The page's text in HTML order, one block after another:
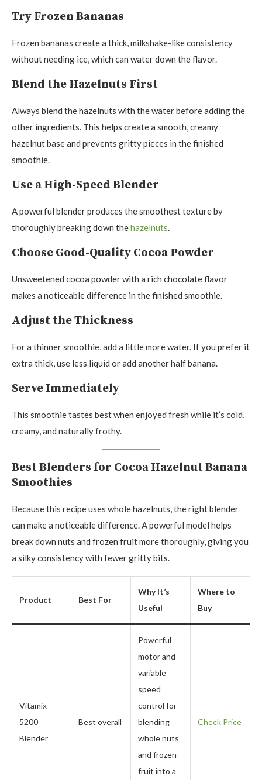
Try Frozen Bananas
Frozen bananas create a thick, milkshake-like consistency
without needing ice, which can water down the flavor.
Blend the Hazelnuts First
Always blend the hazelnuts with the water before adding the
other ingredients. This helps create a smooth, creamy
hazelnut base and prevents gritty pieces in the finished
smoothie.
Use a High-Speed Blender
A powerful blender produces the smoothest texture by
thoroughly breaking down thehazelnuts.
Choose Good-Quality Cocoa Powder
Unsweetened cocoa powder with a rich chocolate flavor
makes a noticeable difference in the finished smoothie.
Adjust the Thickness
For a thinner smoothie, add a little more water. If you prefer it
extra thick, use less liquid or add another half banana.
Serve Immediately
This smoothie tastes best when enjoyed fresh while it’s cold,
creamy, and naturally frothy.
Best Blenders for Cocoa Hazelnut Banana
Smoothies
Because this recipe uses whole hazelnuts, the right blender
can make a noticeable difference. A powerful model helps
break down nuts and frozen fruit more thoroughly, giving you
a silky consistency with fewer gritty bits.
Product Best For
Why It’s
Useful
Where to
Buy
Vitamix
5200
Blender
Best overall
Powerful
motor and
variable
speed
control for
blending
whole nuts
and frozen
fruit into a
Check Price